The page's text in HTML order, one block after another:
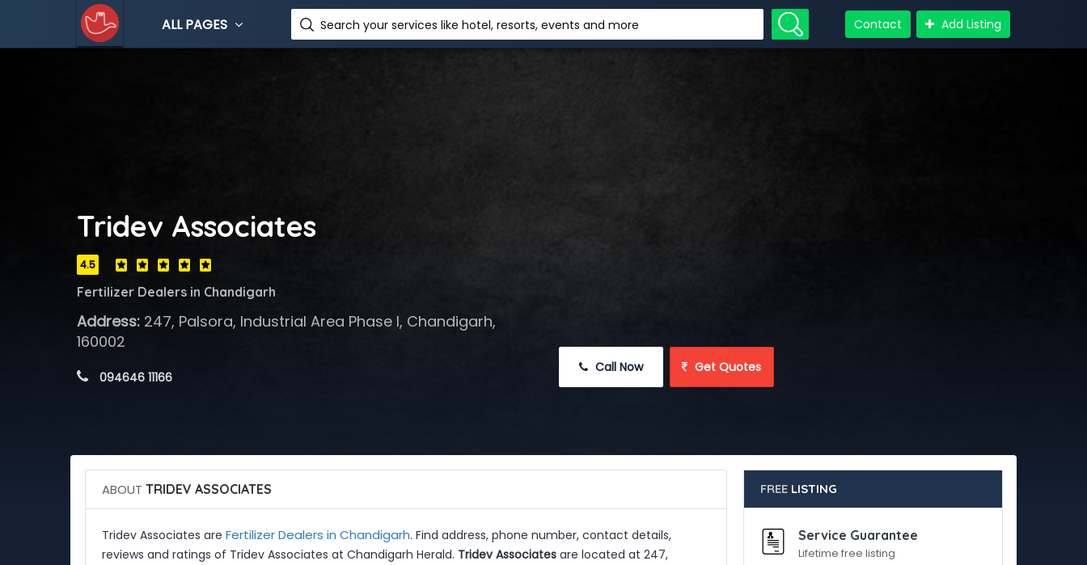
ALL PAGES Search your services like hotel, resorts, events and more Contact Add Listing
Tridev Associates
4.5
Fertilizer Dealers in Chandigarh
Address:247, Palsora, Industrial Area Phase I, Chandigarh,
160002
094646 11166
Call Now Get Quotes
ABOUT TRIDEV ASSOCIATES
Tridev Associates are Fertilizer Dealers in Chandigarh. Find address, phone number, contact details,
reviews and ratings of Tridev Associates at Chandigarh Herald. Tridev Associatesare located at 247,
FREE LISTING
Service Guarantee
Lifetime free listing